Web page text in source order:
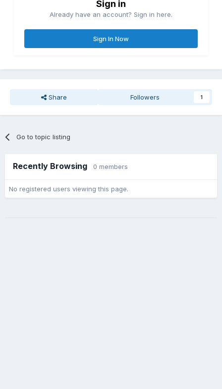
Sign in
Already have an account? Sign in here.
Sign In Now
Share Followers 1
Go to topic listing
Recently Browsing 0 members
No registered users viewing this page.